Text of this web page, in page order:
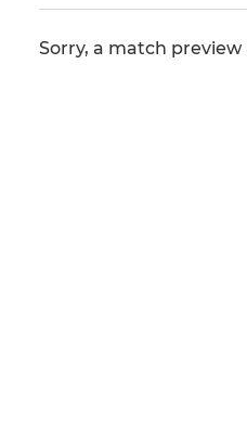
Sorry, a match preview